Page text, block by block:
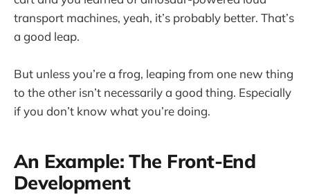
transport machines, yeah, it’s probably better. That’s
a good leap.
But unless you’re a frog, leaping from one new thing
to the other isn’t necessarily a good thing. Especially
if you don’t know what you’re doing.
An Example: The Front-End
Development